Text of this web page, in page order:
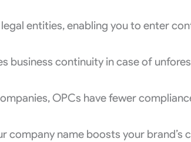
entities, enabling you to enter
business continuity in case of
OPCs have fewer
company name boosts your